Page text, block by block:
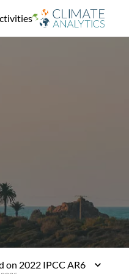
on 2022 IPCC AR6